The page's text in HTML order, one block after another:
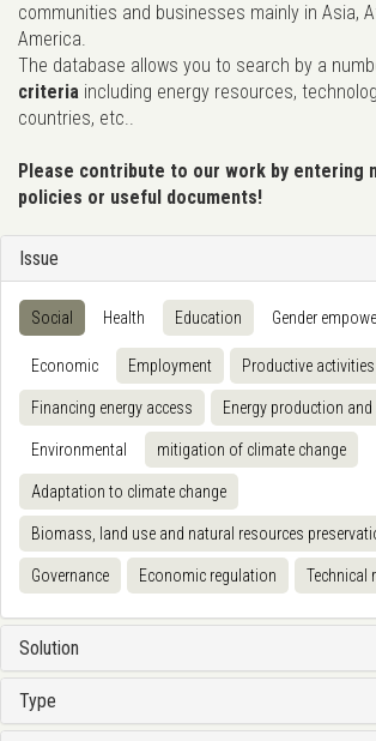
communities and businesses mainly in Asia,
America.
The database allows you to search by a
criteria including energy resources,
countries, etc..
Please contribute to our work by entering
policies or useful documents!
Issue
Social Health Education Gender
Economic Employment Productive activities
Financing energy access Energy production
Environmental mitigation of climate change
Adaptation to climate change
Biomass, land use and natural resources
Governance Economic regulation Technical
Solution
Type